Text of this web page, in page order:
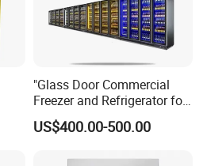
"Glass Door Commercial
Freezer and Refrigerator for
Display Use"
US$400.00-500.00